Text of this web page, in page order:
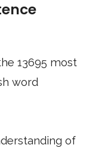
13695 most
word
of